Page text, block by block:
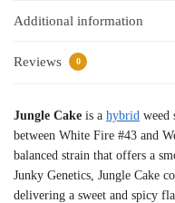
Additional information
Reviews 0
Jungle Cake is a hybrid weed
between White Fire #43 and
balanced strain that offers a
Junky Genetics, Jungle Cake
delivering a sweet and spicy